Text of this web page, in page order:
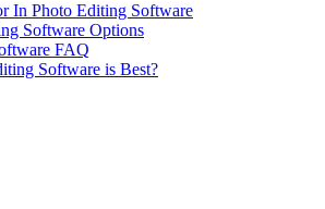
In Photo Editing Software
Software Options
FAQ
Software is Best?